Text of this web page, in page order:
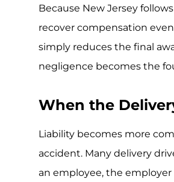
Because New Jersey
recover compensation
simply reduces the final
negligence becomes the
When the
Liability becomes more
accident. Many delivery
an employee, the